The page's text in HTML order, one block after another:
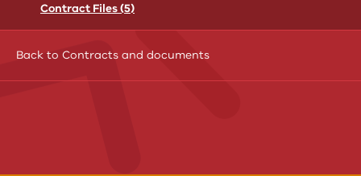
Contract Files (5)
Back to Contracts and documents